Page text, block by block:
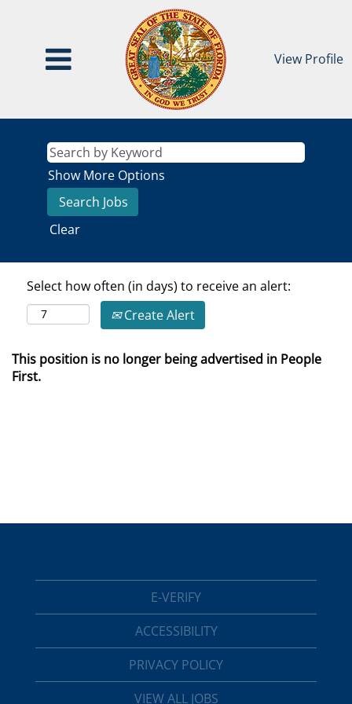
View Profile
Show More Options
Clear
Select how often (in days) to receive an alert:
Create Alert
This position is no longer being advertised in People
First.
E-VERIFY
ACCESSIBILITY
PRIVACY POLICY
VIEW ALL JOBS